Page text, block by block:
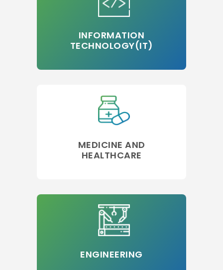
INFORMATION
TECHNOLOGY(IT)
MEDICINE AND
HEALTHCARE
ENGINEERING